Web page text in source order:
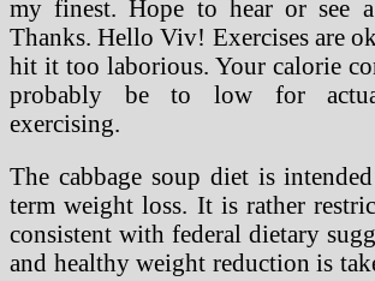
my finest. Hope to hear or see
Thanks. Hello Viv! Exercises are
hit it too laborious. Your calorie
probably be to low for
exercising.
The cabbage soup diet is
term weight loss. It is rather
consistent with federal dietary
and healthy weight reduction is